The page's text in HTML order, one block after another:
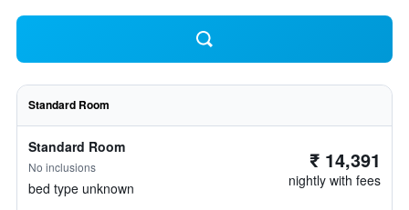
Standard Room
Standard Room
No inclusions
bed type unknown
₹ 14,391
nightly with fees